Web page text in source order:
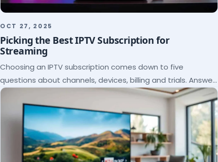
OCT 27, 2025
Picking the Best IPTV Subscription for
Streaming
Choosing an IPTV subscription comes down to five
questions about channels, devices, billing and trials. Answer
them and the right plan picks itself.